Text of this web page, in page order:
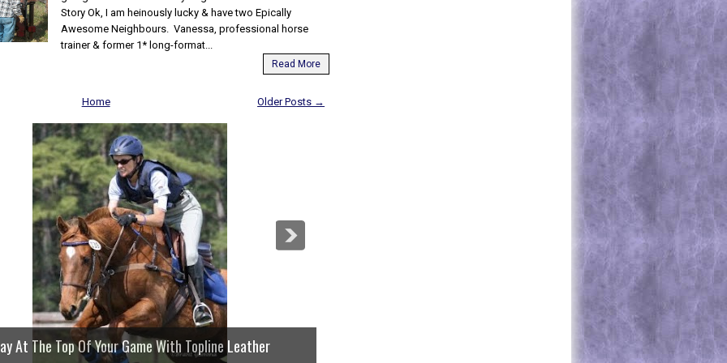
Story Ok, I am heinously lucky & have two Epically
Awesome Neighbours. Vanessa, professional horse
trainer & former 1* long-format...
Read More
Older Posts →
Home
At The Top Of Your Game With Topline Leather